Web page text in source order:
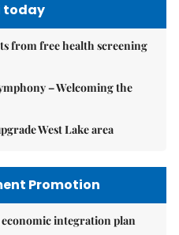
today
from free health screening
– Welcoming the
West Lake area
Promotion
integration plan